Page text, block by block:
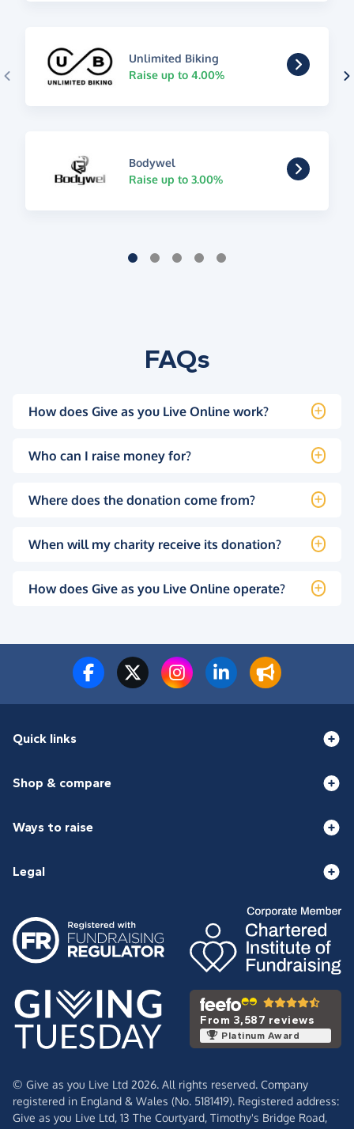
Unlimited Biking
Raise up to 4.00%
Bodywel
Raise up to 3.00%
FAQs
How does Give as you Live Online work?
Who can I raise money for?
Where does the donation come from?
When will my charity receive its donation?
How does Give as you Live Online operate?
Quick links
Shop & compare
Ways to raise
Legal
From 3,587 reviews
Platinum Award
© Give as you Live Ltd 2026. All rights reserved. Company
registered in England & Wales (No. 5181419). Registered address:
Give as you Live Ltd, 13 The Courtyard, Timothy's Bridge Road,